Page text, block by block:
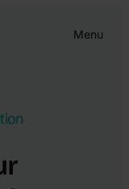
Menu